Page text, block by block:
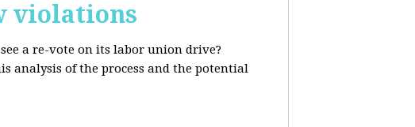
violations
a re-vote on its labor union drive?
analysis of the process and the potential